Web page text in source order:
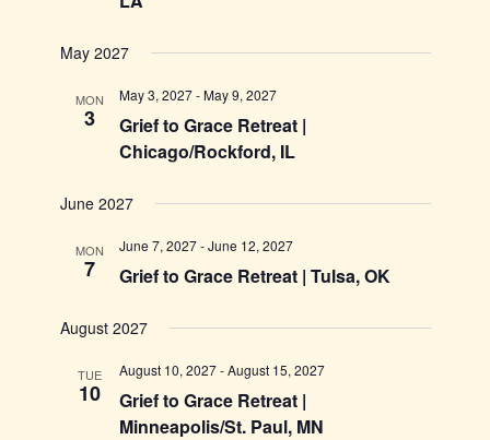
May 2027
MON
3
Grief to Grace Retreat |
Chicago/Rockford, IL
May 3, 2027-May 9, 2027
June 2027
MON
7 Grief to Grace Retreat | Tulsa, OK
June 7, 2027-June 12, 2027
August 2027
TUE
10
Grief to Grace Retreat |
Minneapolis/St. Paul, MN
August 10, 2027-August 15, 2027